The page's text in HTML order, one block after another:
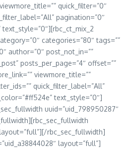
quick_filter=”0″
pagination=”0″
categories=”80″ tags=””
author=”0″ post_not_in=””
posts_per_page=”4″ offset=””
viewmore_title=””
quick_filter_label=”All”
text_style=”0″]
uuid=”uid_798950287″
rbc_sec_fullwidth]
layout=”full”]